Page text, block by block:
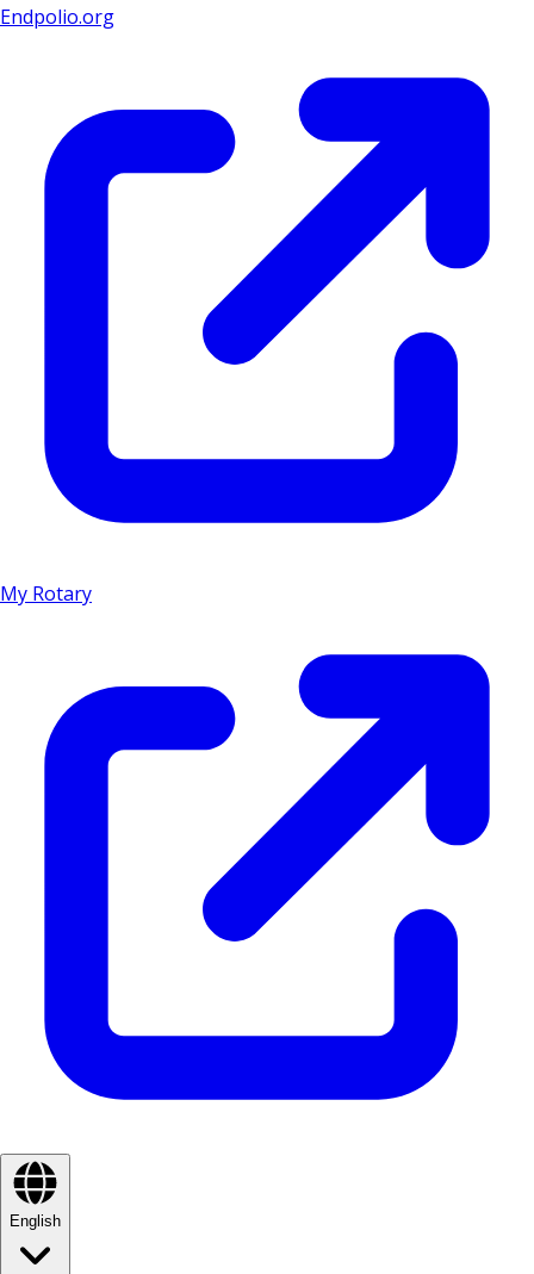
Endpolio.org
My Rotary
English